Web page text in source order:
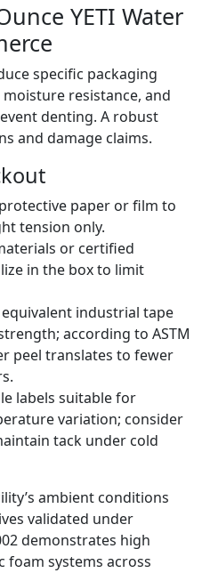
YETI Water
specific packaging
resistance, and
denting. A robust
and damage claims.
paper or film to
tension only.
or certified
in the box to limit
equivalent industrial tape
according to ASTM
peel translates to fewer
labels suitable for
variation; consider
tack under cold
ambient conditions
validated under
demonstrates high
foam systems across